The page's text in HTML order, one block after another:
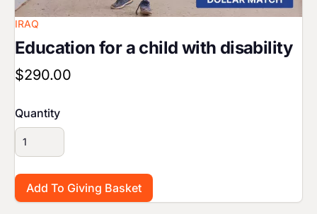
IRAQ
Education for a child with disability
$290.00
Quantity